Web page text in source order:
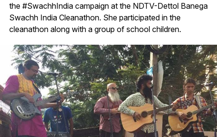
the #SwachhIndia campaign at the NDTV-Dettol Banega
Swachh India Cleanathon. She participated in the
cleanathon along with a group of school children.